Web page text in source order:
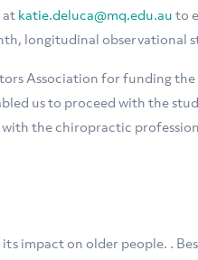
at katie.deluca@mq.edu.au to
longitudinal observational
Association for funding the
us to proceed with the
the chiropractic
impact on older people. .